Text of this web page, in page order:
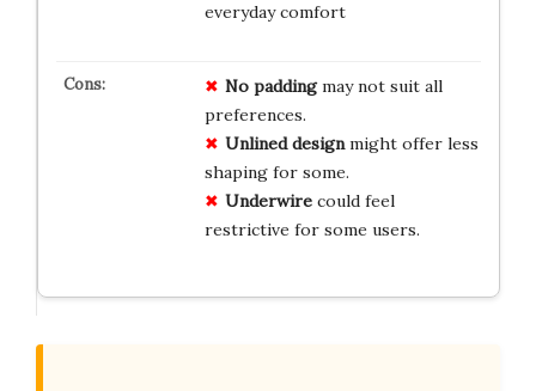
everyday comfort
No paddingmay not suit all
preferences.
Unlined designmight offer less
shaping for some.
Underwirecould feel
restrictive for some users.